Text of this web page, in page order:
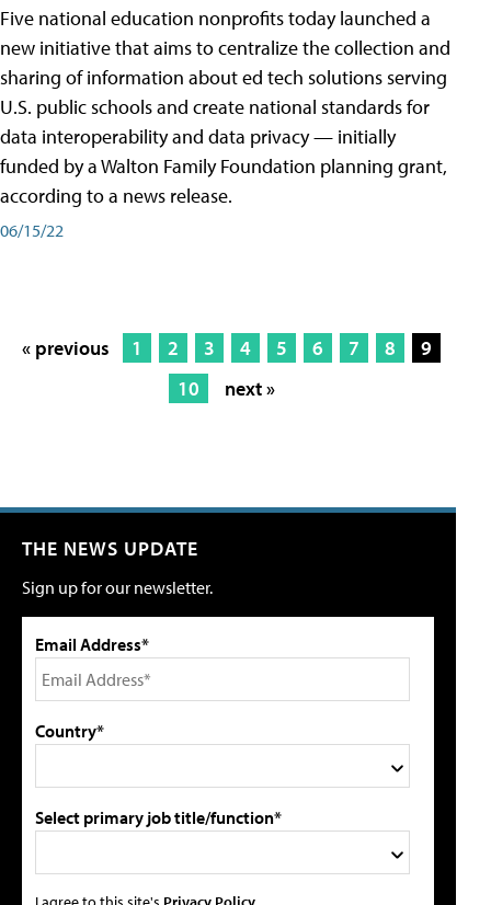
Five national education nonprofits today launched a
new initiative that aims to centralize the collection and
sharing of information about ed tech solutions serving
U.S. public schools and create national standards for
data interoperability and data privacy — initially
funded by a Walton Family Foundation planning grant,
according to a news release.
06/15/22
« previous 1 2 3 4 5 6 7 8
9
10
next »
THE NEWS UPDATE
Sign up for our newsletter.
Email Address*
Country*
Select primary job title/function*